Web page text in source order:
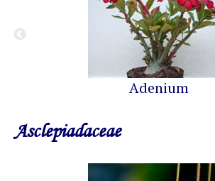
Adenium
Asclepiadaceae